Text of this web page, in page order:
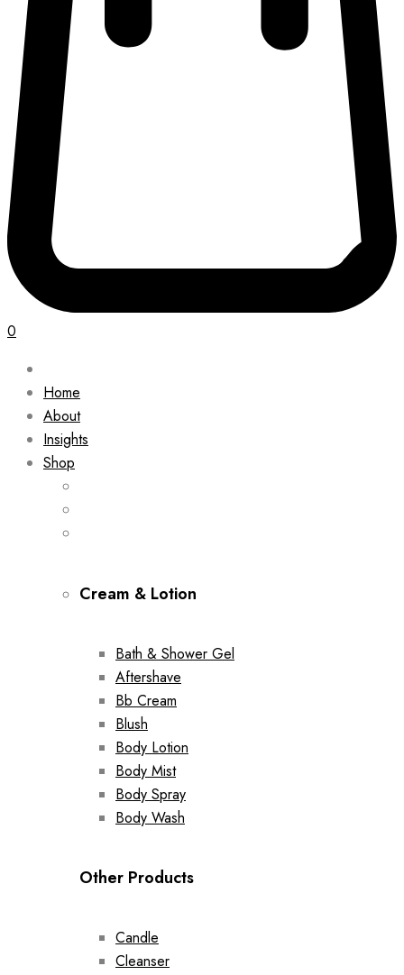
0
Home
About
Insights
Shop
Cream & Lotion
Bath & Shower Gel
Aftershave
Bb Cream
Blush
Body Lotion
Body Mist
Body Spray
Body Wash
Other Products
Candle
Cleanser